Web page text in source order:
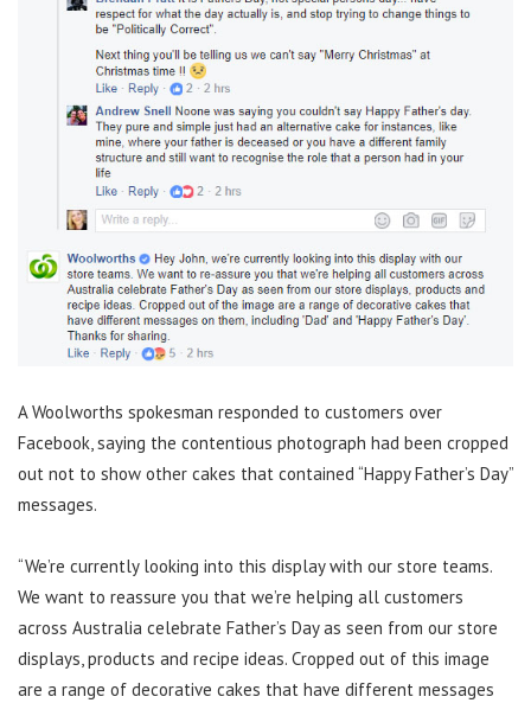
A Woolworths spokesman responded to customers over
Facebook, saying the contentious photograph had been cropped
out not to show other cakes that contained “Happy Father’s Day”
messages.
“We’re currently looking into this display with our store teams.
We want to reassure you that we’re helping all customers
across Australia celebrate Father’s Day as seen from our store
displays, products and recipe ideas. Cropped out of this image
are a range of decorative cakes that have different messages